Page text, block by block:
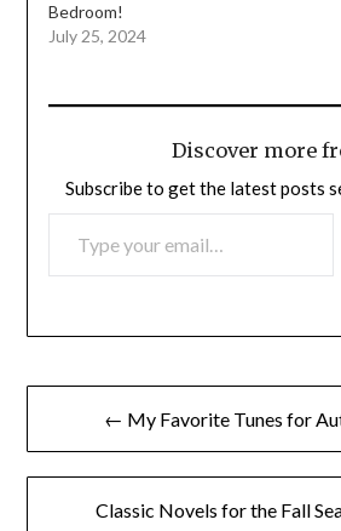
Bedroom!
July 25, 2024
Discover more
Subscribe to get the latest posts
TYPE YOUR EMAIL…
Post
navigation
← My Favorite Tunes for
Classic Novels for the Fall